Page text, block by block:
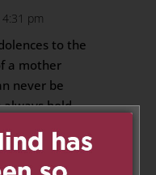
pm
to the
a mother
never be
always hold
her love